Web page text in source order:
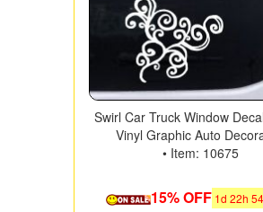
Swirl Car Truck Window
Vinyl Graphic Auto
• Item: 10675
15% OFF 1d 22h 54